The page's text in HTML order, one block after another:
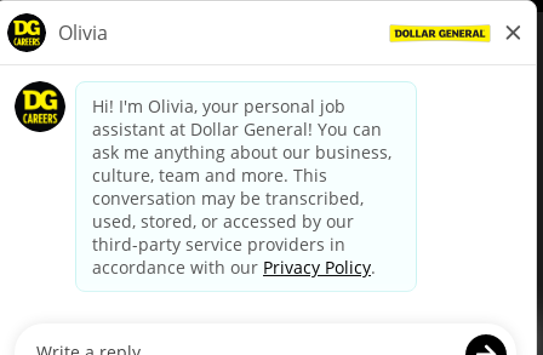
dollargeneral.com|Privacy Policy|Terms & Conditions
Your Privacy Choices
California Employee and Third Party Privacy Policy
Applicant Privacy Notice